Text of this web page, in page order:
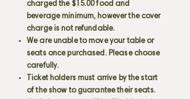
charged the $15.00 food and
beverage minimum, however the cover
charge is not refundable.
We are unable to move your table or
seats once purchased. Please choose
carefully.
Ticket holders must arrive by the start
of the show to guarantee their seats.